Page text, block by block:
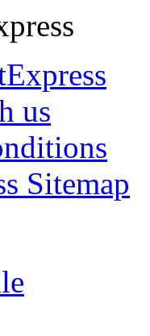
us
Sitemap